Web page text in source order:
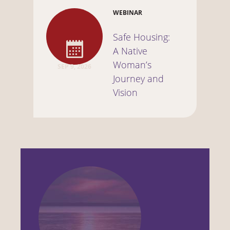
SEP 9, 2026
WEBINAR
Safe Housing:
A Native
Woman’s
Journey and
Vision